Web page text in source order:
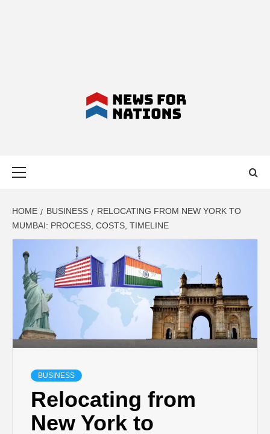
LATEST
BUSINESS,
LIFESTYLE,
FASHION,
DIGITAL
HOME BUSINESS
RELOCATING FROM NEW YORK TO
MUMBAI: PROCESS, COSTS, TIMELINE
BUSINESS
Relocating from
New York to